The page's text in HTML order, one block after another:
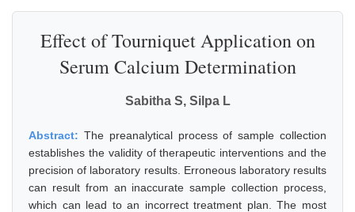
Effect of Tourniquet Application on
Serum Calcium Determination
Sabitha S, Silpa L
Abstract: The preanalytical process of sample collection
establishes the validity of therapeutic interventions and the
precision of laboratory results. Erroneous laboratory results
can result from an inaccurate sample collection process,
which can lead to an incorrect treatment plan. The most